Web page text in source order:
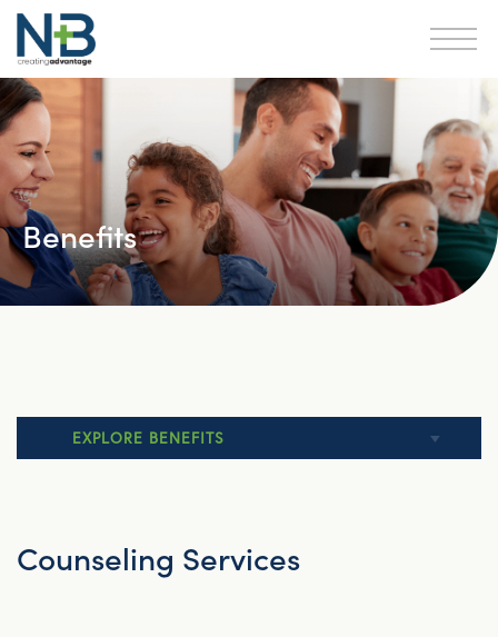
Benefits
EXPLORE BENEFITS
Select Benefits
Counseling Services